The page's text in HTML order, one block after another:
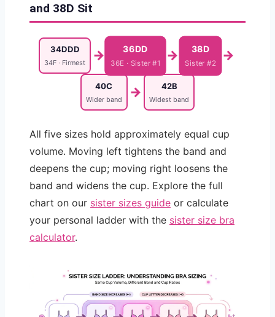
and 38D Sit
34DDD
34F · Firmest → 36DD
36E · Sister #1
→ 38D
Sister #2
→
40C
Wider band → 42B
Widest band
All five sizes hold approximately equal cup
volume. Moving left tightens the band and
deepens the cup; moving right loosens the
band and widens the cup. Explore the full
chart on our sister sizes guide or calculate
your personal ladder with the sister size bra
calculator.